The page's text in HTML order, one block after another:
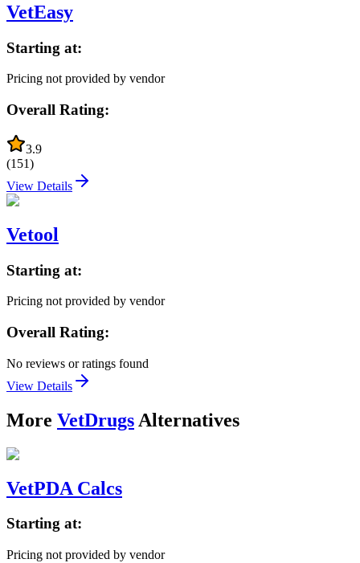
VetEasy
Starting at:
Pricing not provided by vendor
Overall Rating:
3.9
(151)
View Details
Vetool
Starting at:
Pricing not provided by vendor
Overall Rating:
No reviews or ratings found
View Details
More VetDrugs Alternatives
VetPDA Calcs
Starting at:
Pricing not provided by vendor